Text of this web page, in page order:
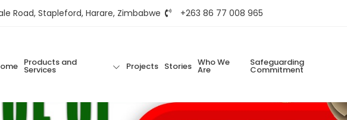
Road, Stapleford, Harare, Zimbabwe +263 86 77 008 965
Products and
Services Projects Stories Who We
Are
Safeguarding
Commitment